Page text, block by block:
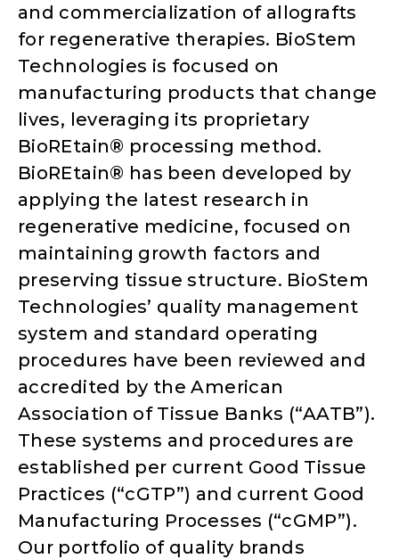
and commercialization of allografts
for regenerative therapies. BioStem
Technologies is focused on
manufacturing products that change
lives, leveraging its proprietary
BioREtain® processing method.
BioREtain® has been developed by
applying the latest research in
regenerative medicine, focused on
maintaining growth factors and
preserving tissue structure. BioStem
Technologies’ quality management
system and standard operating
procedures have been reviewed and
accredited by the American
Association of Tissue Banks (“AATB”).
These systems and procedures are
established per current Good Tissue
Practices (“cGTP”) and current Good
Manufacturing Processes (“cGMP”).
Our portfolio of quality brands